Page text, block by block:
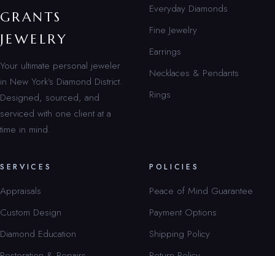
GRANTS
JEWELRY
Your ultimate personal jeweler
in New York’s Diamond District.
Designed, sourced, and
serviced with one client at a
time in mind.
Everyday Diamonds
Fine Jewelry
Earrings
Necklaces & Pendants
Rings
SERVICES
Appraisals
Custom Design
Diamond Education
POLICIES
Peace of Mind Guarantee
Payment Options
Shipping Policy